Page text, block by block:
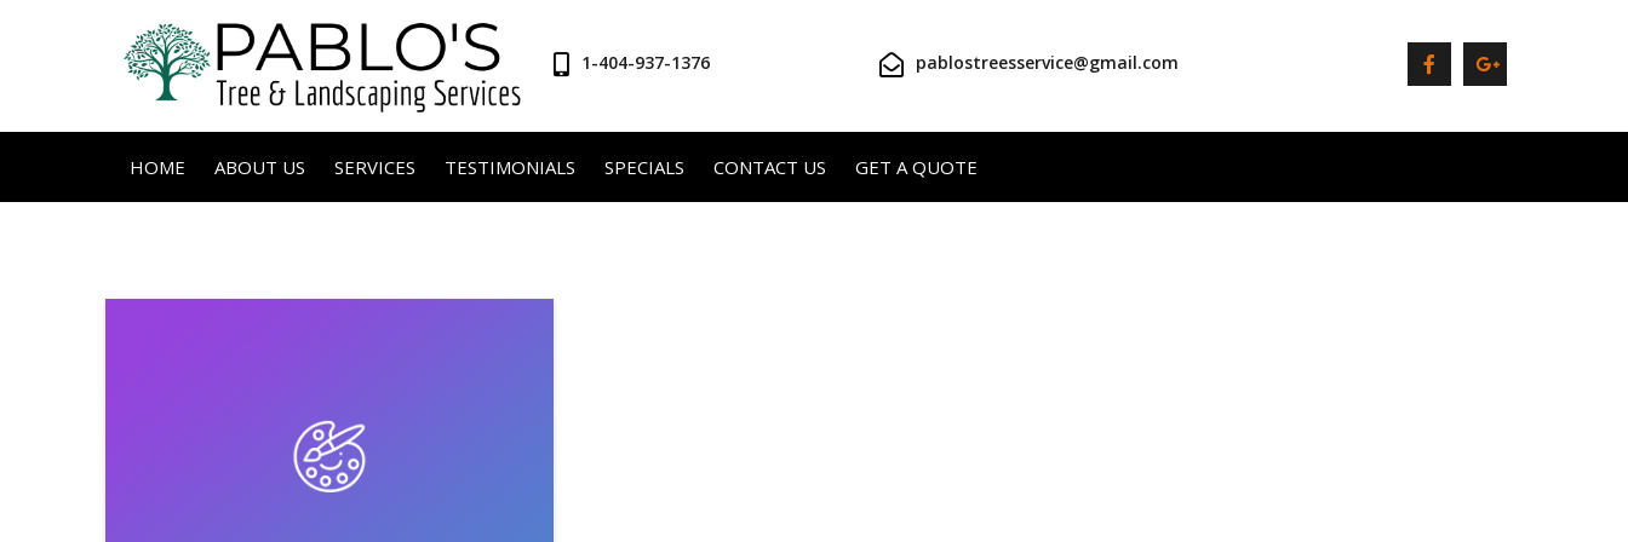
1-404-937-1376 pablostreesservice@gmail.com
HOME ABOUT US SERVICES TESTIMONIALS SPECIALS CONTACT US GET A QUOTE